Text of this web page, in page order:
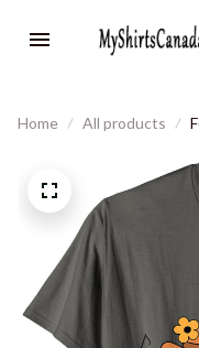
Home All products